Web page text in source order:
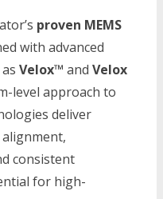
proven MEMS
with advanced
Velox™ and Velox
level approach to
deliver
consistent
for high-